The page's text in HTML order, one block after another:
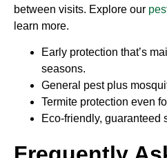
between visits. Explore our
learn more.
Early protection that’s
seasons.
General pest plus
Termite protection even
Eco-friendly, guaranteed